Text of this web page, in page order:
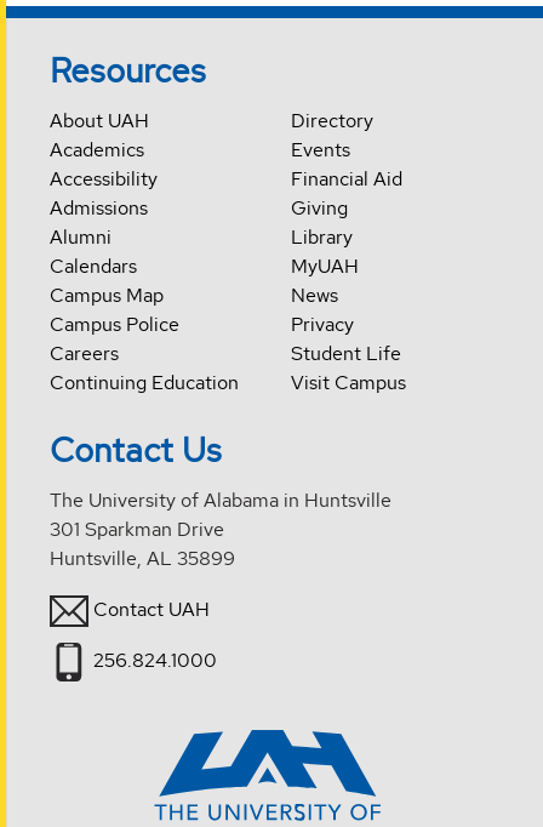
Resources
About UAH
Academics
Accessibility
Admissions
Alumni
Calendars
Campus Map
Campus Police
Careers
Continuing Education
Directory
Events
Financial Aid
Giving
Library
MyUAH
News
Privacy
Student Life
Visit Campus
Contact Us
The University of Alabama in Huntsville
301 Sparkman Drive
Huntsville, AL 35899
Contact UAH
256.824.1000